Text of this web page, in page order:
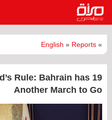
»
English » Reports
Rule: Bahrain has
Another March to Go